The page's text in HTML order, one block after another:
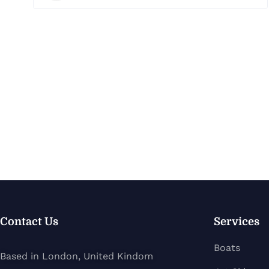
Contact Us
Based in London, United Kindom
Services
Boats